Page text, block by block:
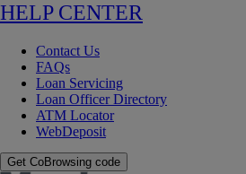
HELP CENTER
Contact Us
FAQs
Loan Servicing
Loan Officer Directory
ATM Locator
WebDeposit
Get CoBrowsing code